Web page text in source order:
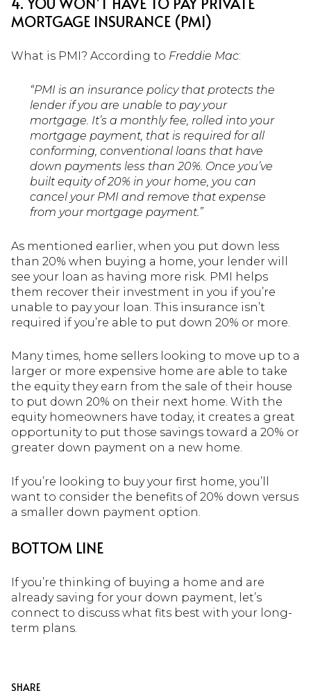
MORTGAGE INSURANCE (PMI)
What is PMI? According to Freddie Mac:
“PMI is an insurance policy that protects the
lender if you are unable to pay your
mortgage. It’s a monthly fee, rolled into your
mortgage payment, that is required for all
conforming, conventional loans that have
down payments less than 20%. Once you’ve
built equity of 20% in your home, you can
cancel your PMI and remove that expense
from your mortgage payment.”
As mentioned earlier, when you put down less
than 20% when buying a home, your lender will
see your loan as having more risk. PMI helps
them recover their investment in you if you’re
unable to pay your loan. This insurance isn’t
required if you’re able to put down 20% or more.
Many times, home sellers looking to move up to a
larger or more expensive home are able to take
the equity they earn from the sale of their house
to put down 20% on their next home. With the
equity homeowners have today, it creates a great
opportunity to put those savings toward a 20% or
greater down payment on a new home.
If you’re looking to buy your first home, you’ll
want to consider the benefits of 20% down versus
a smaller down payment option.
BOTTOM LINE
If you’re thinking of buying a home and are
already saving for your down payment, let’s
connect to discuss what fits best with your long-
term plans.
SHARE